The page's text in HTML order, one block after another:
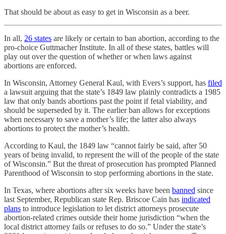
That should be about as easy to get in Wisconsin as a beer.
In all, 26 states are likely or certain to ban abortion, according to the
pro-choice Guttmacher Institute. In all of these states, battles will
play out over the question of whether or when laws against
abortions are enforced.
In Wisconsin, Attorney General Kaul, with Evers’s support, has filed
a lawsuit arguing that the state’s 1849 law plainly contradicts a 1985
law that only bands abortions past the point if fetal viability, and
should be superseded by it. The earlier ban allows for exceptions
when necessary to save a mother’s life; the latter also always
abortions to protect the mother’s health.
According to Kaul, the 1849 law “cannot fairly be said, after 50
years of being invalid, to represent the will of the people of the state
of Wisconsin.” But the threat of prosecution has prompted Planned
Parenthood of Wisconsin to stop performing abortions in the state.
In Texas, where abortions after six weeks have been banned since
last September, Republican state Rep. Briscoe Cain has indicated
plans to introduce legislation to let district attorneys prosecute
abortion-related crimes outside their home jurisdiction “when the
local district attorney fails or refuses to do so.” Under the state’s